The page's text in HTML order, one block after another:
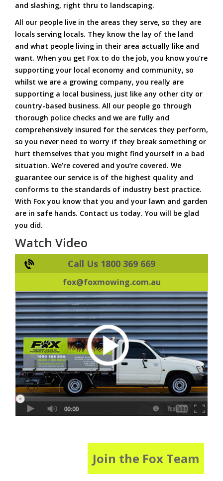
and slashing, right thru to landscaping.
All our people live in the areas they serve, so they are
locals serving locals. They know the lay of the land
and what people living in their area actually like and
want. When you get Fox to do the job, you know you’re
supporting your local economy and community, so
whilst we are a growing company, you really are
supporting a local business, just like any other city or
country-based business. All our people go through
thorough police checks and we are fully and
comprehensively insured for the services they perform,
so you never need to worry if they break something or
hurt themselves that you might find yourself in a bad
situation. We’re covered and you’re covered. We
guarantee our service is of the highest quality and
conforms to the standards of industry best practice.
With Fox you know that you and your lawn and garden
are in safe hands. Contact us today. You will be glad
you did.
Watch Video
Call Us 1800 369 669
fox@foxmowing.com.au
Join the Fox Team